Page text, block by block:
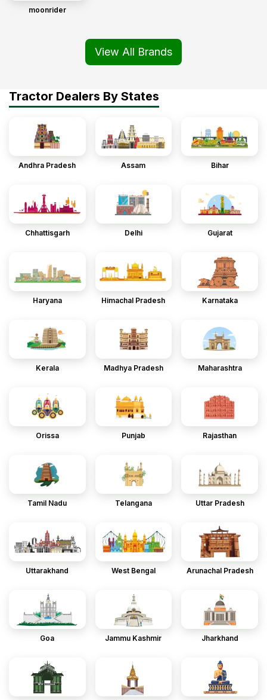
moonrider
View All Brands
Tractor Dealers By States
Andhra Pradesh Assam Bihar
Chhattisgarh Delhi Gujarat
Haryana Himachal Pradesh Karnataka
Kerala Madhya Pradesh Maharashtra
Orissa Punjab Rajasthan
Tamil Nadu Telangana Uttar Pradesh
Uttarakhand West Bengal Arunachal Pradesh
Goa Jammu Kashmir Jharkhand